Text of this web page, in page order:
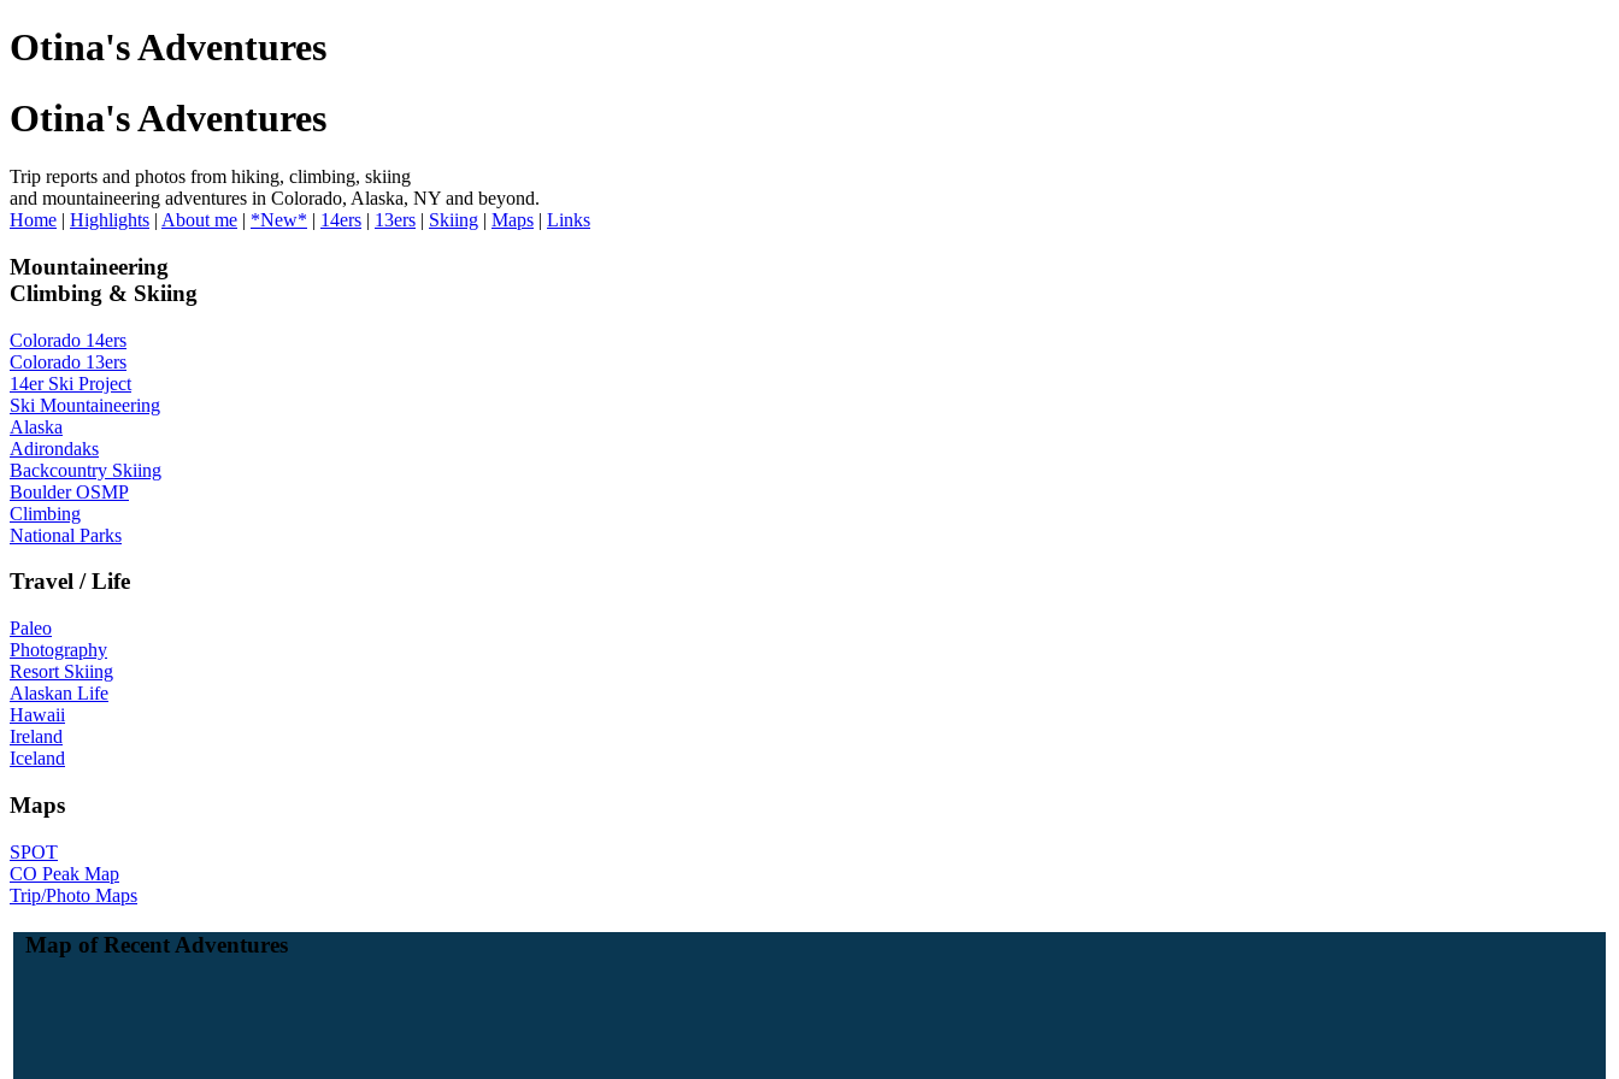
Otina's Adventures
Otina's Adventures
Trip reports and photos from hiking, climbing, skiing
and mountaineering adventures in Colorado, Alaska, NY and beyond.
Home | Highlights | About me | *New* | 14ers | 13ers | Skiing | Maps | Links
Mountaineering
Climbing & Skiing
Colorado 14ers
Colorado 13ers
14er Ski Project
Ski Mountaineering
Alaska
Adirondaks
Backcountry Skiing
Boulder OSMP
Climbing
National Parks
Travel / Life
Paleo
Photography
Resort Skiing
Alaskan Life
Hawaii
Ireland
Iceland
Maps
SPOT
CO Peak Map
Trip/Photo Maps
Map of Recent Adventures